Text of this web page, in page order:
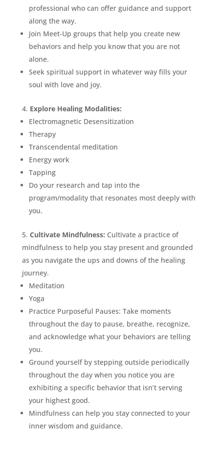
professional who can offer guidance and support
along the way.
Join Meet-Up groups that help you create new
behaviors and help you know that you are not
alone.
Seek spiritual support in whatever way fills your
soul with love and joy.
Explore Healing Modalities:
Electromagnetic Desensitization
Therapy
Transcendental meditation
Energy work
Tapping
Do your research and tap into the
program/modality that resonates most deeply with
you.
Cultivate Mindfulness: Cultivate a practice of
mindfulness to help you stay present and grounded
as you navigate the ups and downs of the healing
journey.
Meditation
Yoga
Practice Purposeful Pauses: Take moments
throughout the day to pause, breathe, recognize,
and acknowledge what your behaviors are telling
you.
Ground yourself by stepping outside periodically
throughout the day when you notice you are
exhibiting a specific behavior that isn’t serving
your highest good.
Mindfulness can help you stay connected to your
inner wisdom and guidance.